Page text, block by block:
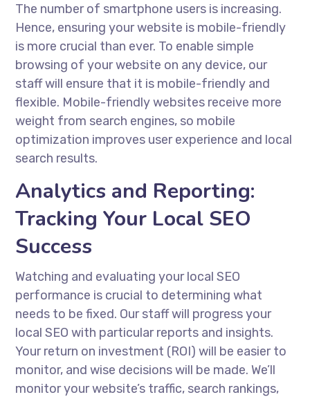
The number of smartphone users is increasing.
Hence, ensuring your website is mobile-friendly
is more crucial than ever. To enable simple
browsing of your website on any device, our
staff will ensure that it is mobile-friendly and
flexible. Mobile-friendly websites receive more
weight from search engines, so mobile
optimization improves user experience and local
search results.
Analytics and Reporting:
Tracking Your Local SEO
Success
Watching and evaluating your local SEO
performance is crucial to determining what
needs to be fixed. Our staff will progress your
local SEO with particular reports and insights.
Your return on investment (ROI) will be easier to
monitor, and wise decisions will be made. We’ll
monitor your website’s traffic, search rankings,